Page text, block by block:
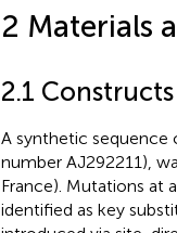
2 Materials
2.1
A synthetic sequence
number AJ292211),
France). Mutations at
identified as key